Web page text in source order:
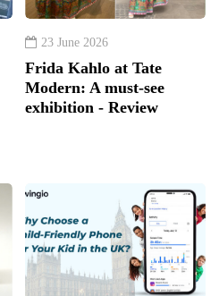
23 June 2026
Frida Kahlo at Tate
Modern: A must-see
exhibition - Review